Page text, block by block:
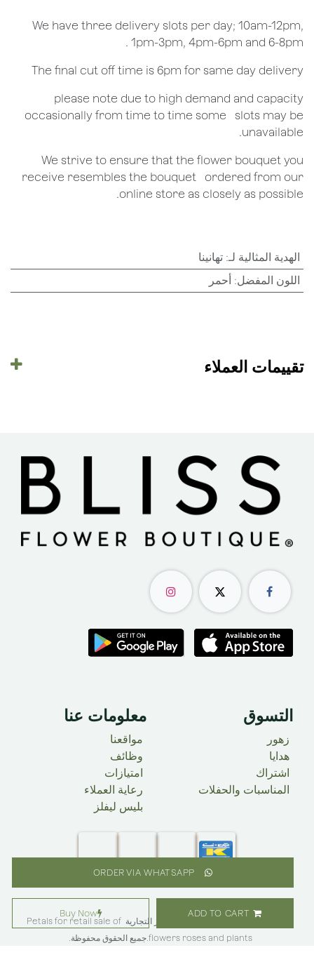
ORDER VIA WHATSAPP
ADD TO CART
Buy Now
We have three delivery slots per day; 10am-12pm,
1pm-3pm, 4pm-6pm and 6-8pm .
The final cut off time is 6pm for same day delivery
​please note due to high demand and capacity
occasionally from time to time some ​ ​slots may be
unavailable.
We strive to ensure that the flower bouquet you
receive resembles the bouquet ​ ​ordered from our
online store as closely as possible.
الهدية المثالية لـ: تهانينا
اللون المفضل : أحمر
تقييمات العملاء
التسوق
زهور
​ هدايا
اشتراك
المناسبات والحفلات
معلومات عنا
مواقعنا
وظائف
امتيازات
رعاية العملاء
بليس ليفلز
Petals for retail sale of
flowers roses and plants.جميع الحقوق محفوظة.